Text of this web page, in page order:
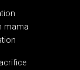
mama